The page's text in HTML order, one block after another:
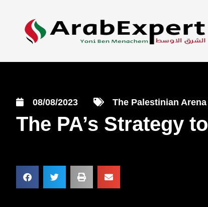
08/08/2023 The Palestinian Arena
The PA’s Strategy